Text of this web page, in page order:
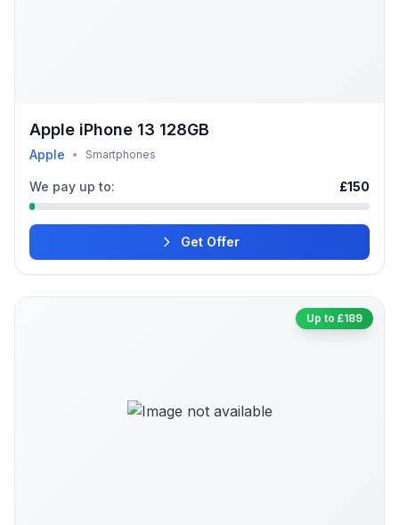
Apple iPhone 13 128GB
Apple • Smartphones
We pay up to: £150
Get Offer
Up to £189